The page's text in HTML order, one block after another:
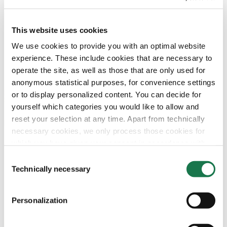
This website uses cookies
We use cookies to provide you with an optimal website
experience. These include cookies that are necessary to
operate the site, as well as those that are only used for
anonymous statistical purposes, for convenience settings
or to display personalized content. You can decide for
yourself which categories you would like to allow and
reset your selection at any time. Apart from technically
necessary cookies, we only process those cookies for
(GDPR). Please note that depending on your settings, not
For more information, please see our data
protection
Selection
Technically necessary
Personalization